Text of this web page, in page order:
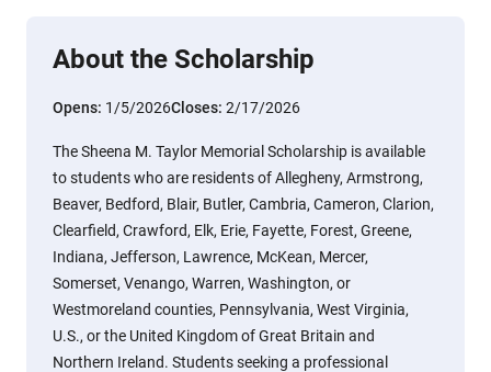
About the Scholarship
Opens: 1/5/2026Closes: 2/17/2026
The Sheena M. Taylor Memorial Scholarship is available
to students who are residents of Allegheny, Armstrong,
Beaver, Bedford, Blair, Butler, Cambria, Cameron, Clarion,
Clearfield, Crawford, Elk, Erie, Fayette, Forest, Greene,
Indiana, Jefferson, Lawrence, McKean, Mercer,
Somerset, Venango, Warren, Washington, or
Westmoreland counties, Pennsylvania, West Virginia,
U.S., or the United Kingdom of Great Britain and
Northern Ireland. Students seeking a professional